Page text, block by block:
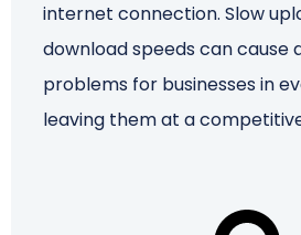
internet connection. Slow
download speeds can cause
problems for businesses in
leaving them at a